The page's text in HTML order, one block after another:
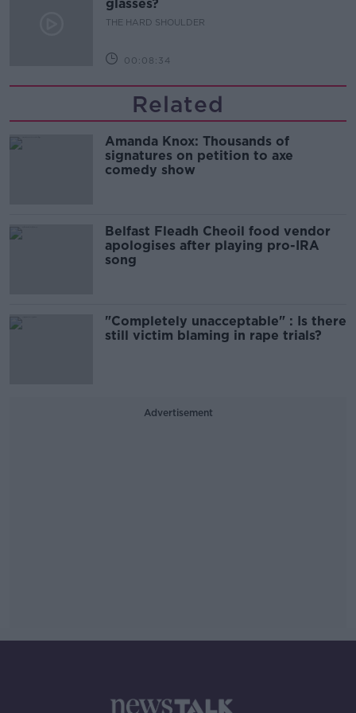
glasses?
THE HARD SHOULDER
00:08:34
Related
Amanda Knox: Thousands of
signatures on petition to axe
comedy show
Belfast Fleadh Cheoil food vendor
apologises after playing pro-IRA
song
"Completely unacceptable" : Is there
still victim blaming in rape trials?
Advertisement